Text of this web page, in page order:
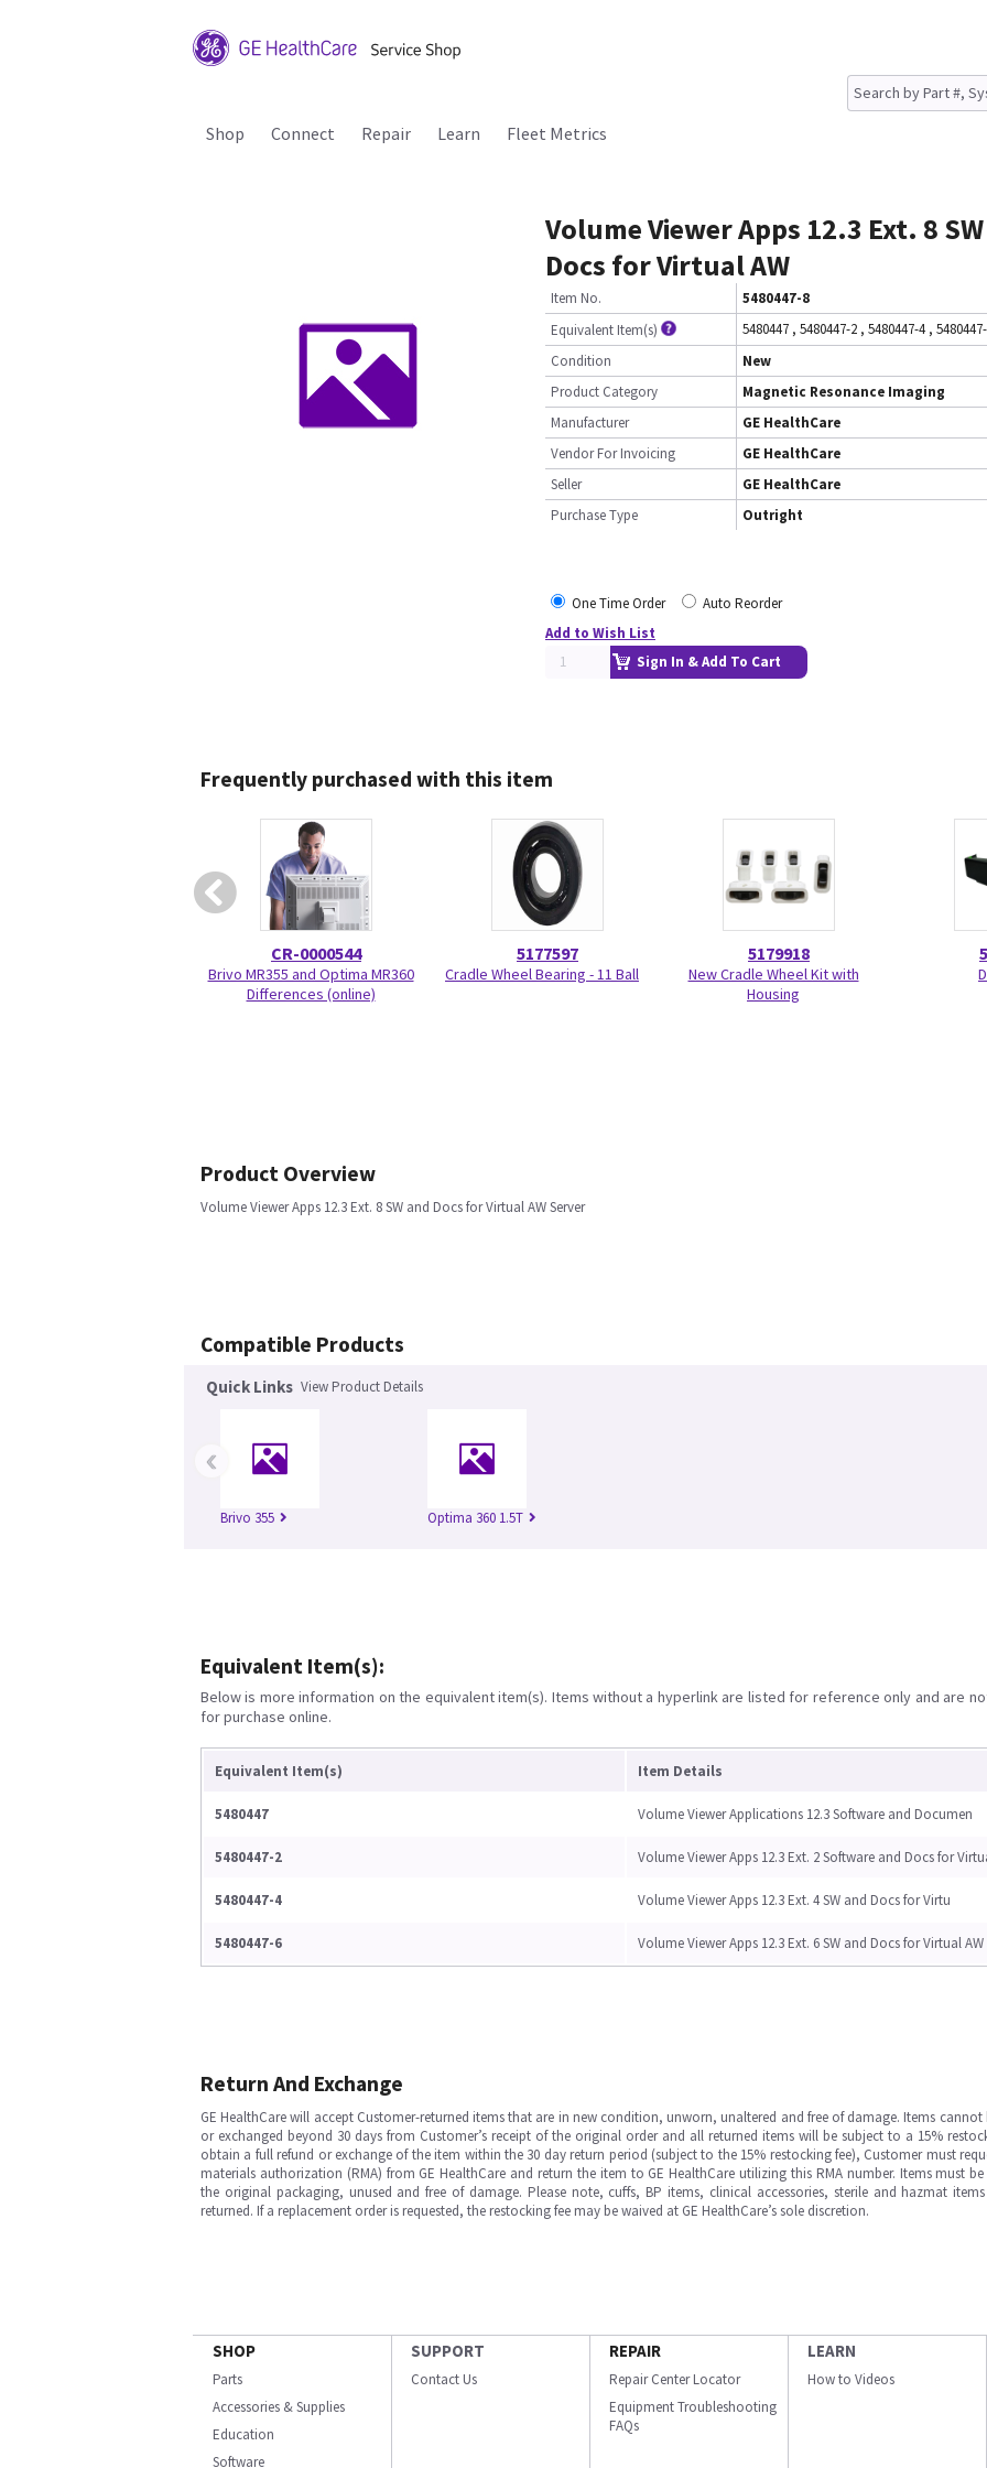
Shop Connect Repair Learn Fleet Metrics
Volume Viewer Apps 12.3 Ext. 8
Docs for Virtual AW
Item No.
5480447-8
Equivalent Item(s)
5480447 , 5480447-2 , 5480447-4 ,
Condition
New
Product Category
Magnetic Resonance Imaging
Manufacturer
GE HealthCare
Vendor For Invoicing
GE HealthCare
Seller
GE HealthCare
Purchase Type
Outright
One Time Order
Auto Reorder
Add to Wish List
Sign In & Add To Cart
Frequently purchased with this item
CR-0000544
Brivo MR355 and Optima MR360
Differences (online)
5177597
Cradle Wheel Bearing - 11 Ball
5179918
New Cradle Wheel Kit with
Housing
Product Overview
Volume Viewer Apps 12.3 Ext. 8 SW and Docs for Virtual AW Server
Compatible Products
Quick Links View Product Details
Brivo 355 Optima 360 1.5T
‹
Equivalent Item(s):
Below is more information on the equivalent item(s). Items without a hyperlink are listed for reference only and are
for purchase online.
Equivalent Item(s) Item Details
5480447 Volume Viewer Applications 12.3 Software and Documen
5480447-2 Volume Viewer Apps 12.3 Ext. 2 Software and Docs for
5480447-4 Volume Viewer Apps 12.3 Ext. 4 SW and Docs for Virtu
5480447-6 Volume Viewer Apps 12.3 Ext. 6 SW and Docs for Virtual AW
Return And Exchange
GE HealthCare will accept Customer-returned items that are in new condition, unworn, unaltered and free of damage. Items cannot
or exchanged beyond 30 days from Customer’s receipt of the original order and all returned items will be subject to a 15%
obtain a full refund or exchange of the item within the 30 day return period (subject to the 15% restocking fee), Customer must
materials authorization (RMA) from GE HealthCare and return the item to GE HealthCare utilizing this RMA number. Items must
the original packaging, unused and free of damage. Please note, cuffs, BP items, clinical accessories, sterile and hazmat
returned. If a replacement order is requested, the restocking fee may be waived at GE HealthCare’s sole discretion.
SHOP
Parts
Accessories & Supplies
Education
Software
SUPPORT
Contact Us
REPAIR
Repair Center Locator
Equipment Troubleshooting
FAQs
LEARN
How to Videos